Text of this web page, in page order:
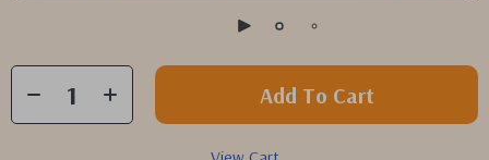
Add To Cart